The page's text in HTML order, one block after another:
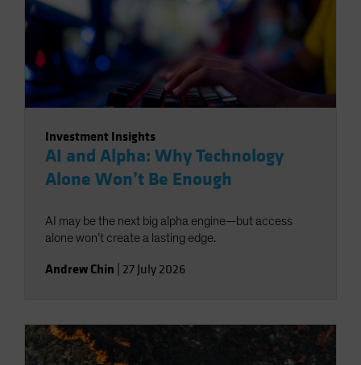
Investment Insights
AI and Alpha: Why Technology
Alone Won’t Be Enough
AI may be the next big alpha engine—but access
alone won’t create a lasting edge.
Andrew Chin 27 July 2026